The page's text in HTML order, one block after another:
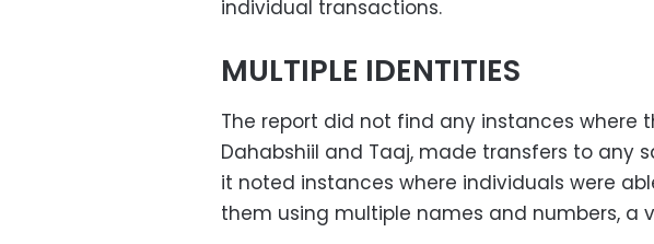
individual transactions.
MULTIPLE IDENTITIES
The report did not find any instances where
Dahabshiil and Taaj, made transfers to any
it noted instances where individuals were
them using multiple names and numbers, a